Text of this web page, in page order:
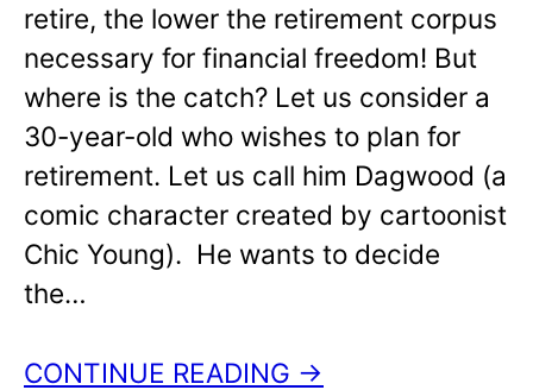
retire, the lower the retirement corpus
necessary for financial freedom! But
where is the catch? Let us consider a
30-year-old who wishes to plan for
retirement. Let us call him Dagwood (a
comic character created by cartoonist
Chic Young). He wants to decide
the…
CONTINUE READING →